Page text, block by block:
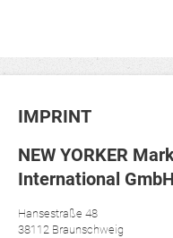
IMPRINT
NEW YORKER
International GmbH
Hansestraße 48
38112 Braunschweig